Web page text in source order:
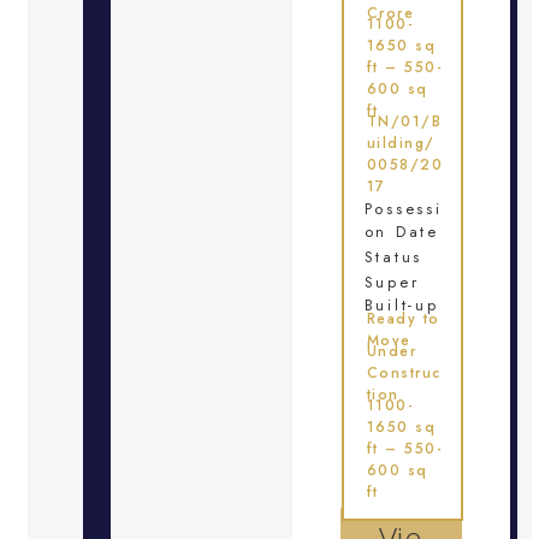
Crore
1100-
1650 sq
ft – 550-
600 sq
ft
TN/01/B
uilding/
0058/20
17
Possessi
on Date
Status
Super
Built-up
Ready to
Move
Under
Construc
tion
1100-
1650 sq
ft – 550-
600 sq
ft